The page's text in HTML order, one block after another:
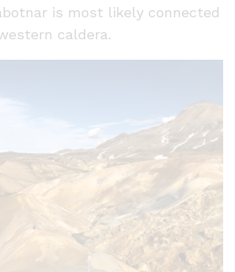
is most likely connected
caldera.